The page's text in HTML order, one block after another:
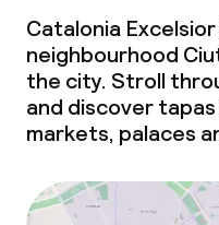
Catalonia
neighbourhood
the city. Stroll
and discover
markets, palaces